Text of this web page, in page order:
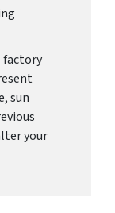
factory
sun
your